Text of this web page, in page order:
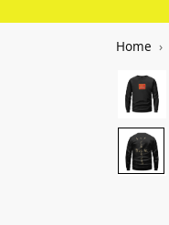
Home